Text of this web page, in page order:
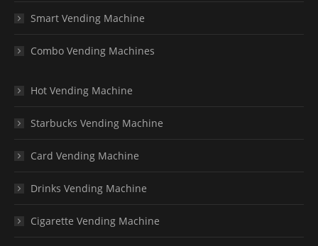
Smart Vending Machine
Combo Vending Machines
Hot Vending Machine
Starbucks Vending Machine
Card Vending Machine
Drinks Vending Machine
Cigarette Vending Machine